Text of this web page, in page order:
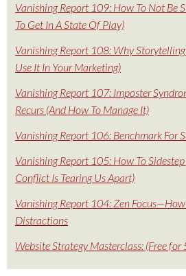
Vanishing Report 109: How To Not Be
To Get In A State Of Play)
Vanishing Report 108: Why
Use It In Your Marketing)
Vanishing Report 107: Imposter
Recurs (And How To Manage It)
Vanishing Report 106: Benchmark For
Vanishing Report 105: How To
Conflict Is Tearing Us Apart)
Vanishing Report 104: Zen
Distractions
Website Strategy Masterclass: (Free